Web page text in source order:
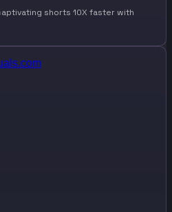
shorts 10X faster with